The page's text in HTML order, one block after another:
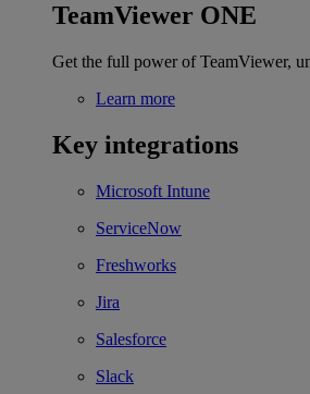
TeamViewer ONE
Get the full power of TeamViewer,
Learn more
Key integrations
Microsoft Intune
ServiceNow
Freshworks
Jira
Salesforce
Slack